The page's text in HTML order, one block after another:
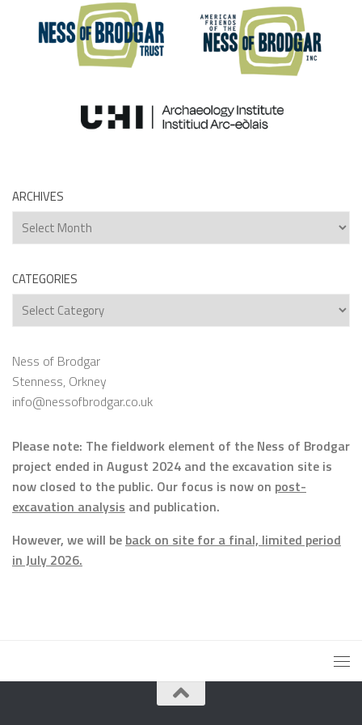
ARCHIVES
Archives
CATEGORIES
Categories
Ness of Brodgar
Stenness, Orkney
info@nessofbrodgar.co.uk
Please note: The fieldwork element of the Ness of Brodgar
project ended in August 2024 and the excavation site is
now closed to the public. Our focus is now on post-
excavation analysis and publication.
However, we will be back on site for a final, limited period
in July 2026.